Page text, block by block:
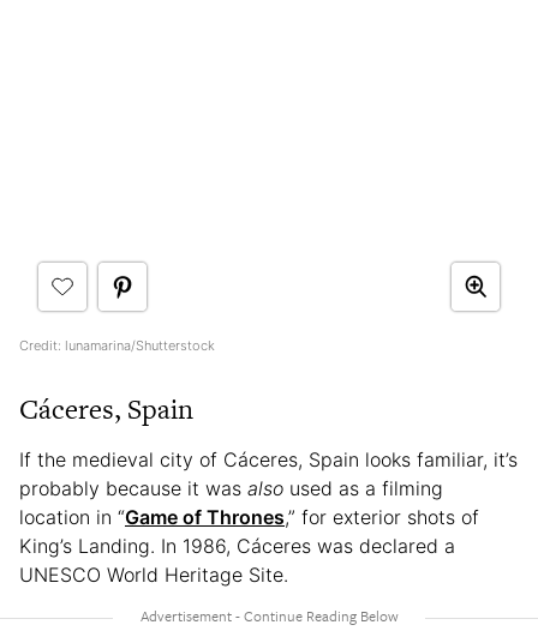
Credit: lunamarina/Shutterstock
Cáceres, Spain
If the medieval city of Cáceres, Spain looks familiar, it’s
probably because it was also used as a filming
location in “Game of Thrones,” for exterior shots of
King’s Landing. In 1986, Cáceres was declared a
UNESCO World Heritage Site.